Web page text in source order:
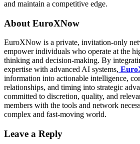
and maintain a competitive edge.
About EuroXNow
EuroXNow is a private, invitation-only
empower individuals who operate at the
thinking and decision-making. By
expertise with advanced AI systems,
information into actionable intelligence,
relationships, and timing into strategic
committed to discretion, quality, and
members with the tools and network
complex and fast-moving world.
Leave a Reply